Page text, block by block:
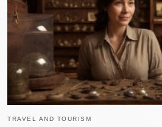
TRAVEL AND TOURISM